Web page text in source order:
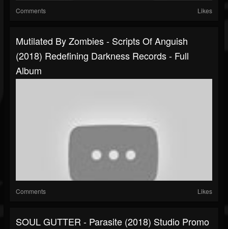
Comments Likes
Mutilated By Zombies - Scripts Of Anguish
(2018) Redefining Darkness Records - Full
Album
Comments Likes
SOUL GUTTER - Parasite (2018) Studio Promo